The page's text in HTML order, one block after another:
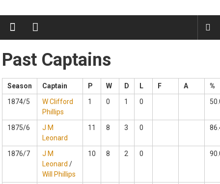
Past Captains
Season Captain P W D L F A
%
1874/5
W Clifford
Phillips
1 0 1 0
1875/6
J M
Leonard
11 8 3 0
1876/7
J M
Leonard /
Will Phillips
10 8 2 0